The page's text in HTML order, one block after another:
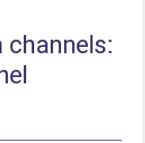
channels: